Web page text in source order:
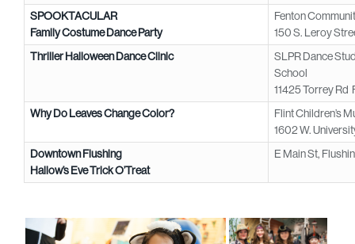
SPOOKTACULAR
Family Costume Dance Party
Fenton
150 S. Leroy
Thriller Halloween Dance Clinic
SLPR Dance
School
11425 Torrey Rd
Why Do Leaves Change Color?
Flint Children’s
1602 W.
Downtown Flushing
Hallow’s Eve Trick O’Treat
E Main St,